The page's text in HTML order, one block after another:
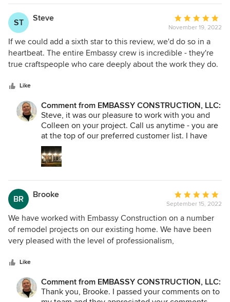
our favorite projects this year.. Your kind words
mean a lot to me and my men. You can be assured
that I will pass them along. I look forward to
working with you soon. Mike
ST Steve
Average
rating:
5
out
of
November 19, 2022
If we could add a sixth star to this review, we'd do so in a
heartbeat. The entire Embassy crew is incredible - they're
true craftspeople who care deeply about the work they do.
options and offer guidance and support. We felt informed
and listened to - and they worked expertly and efficiently
to execute even the smallest project details. Plus, our dog
absolutely loved every single member of the team. I don't
know why you'd need to know that in a professional review,
but here we are. Seriously. This is the crew to call. Six stars.
Like
Comment from EMBASSY CONSTRUCTION, LLC:
Steve, it was our pleasure to work with you and
Colleen on your project. Call us anytime - you are
at the top of our preferred customer list. I have
passed your comments along to my crew, and
they appreciate that you recognized the the
quality of their work.
BR Brooke
Average
rating:
5
out
September 15, 2022
We have worked with Embassy Construction on a number
of remodel projects on our existing home. We have been
very pleased with the level of professionalism,
clients are happy, demonstration of exceptional
craftsmanship, and meticulous attention to detail. They
truly take great concern in the work they are displaying out
in their community. They strive to be the best at what they
Like
Comment from EMBASSY CONSTRUCTION, LLC:
Thank you, Brooke. I passed your comments on to